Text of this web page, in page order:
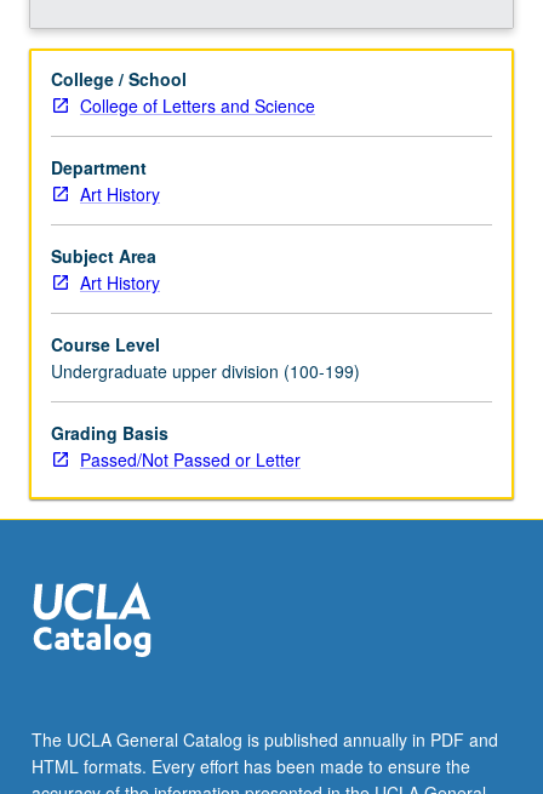
letter
College / School
College of Letters and Science
Department
Art History
Subject Area
Art History
Course Level
Undergraduate upper division (100-199)
Grading Basis
Passed/Not Passed or Letter
The UCLA General Catalog is published annually in PDF and
HTML formats. Every effort has been made to ensure the